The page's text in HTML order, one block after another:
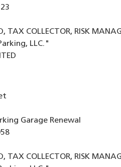
TAX COLLECTOR, RISK
LLC."
Garage Renewal
TAX COLLECTOR, RISK